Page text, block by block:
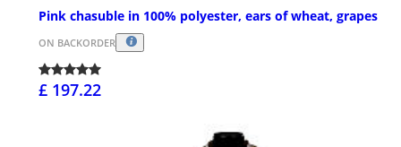
Pink chasuble in 100% polyester, ears of wheat, grapes
ON BACKORDER
£ 197.22